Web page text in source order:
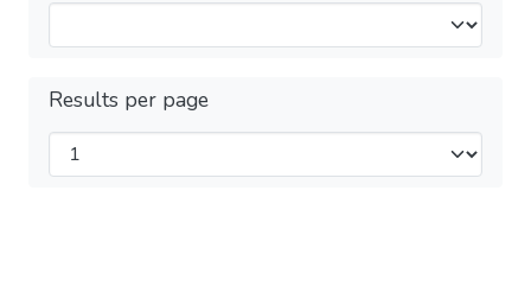
Results per page